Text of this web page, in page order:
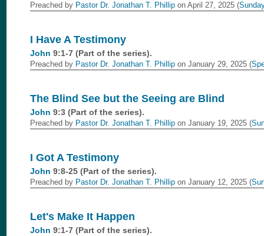
Preached by Pastor Dr. Jonathan T. Phillip on April 27, 2025 (
I Have A Testimony
John 9:1-7 (Part of the series).
Preached by Pastor Dr. Jonathan T. Phillip on January 29, 2025 (
The Blind See but the Seeing are Blind
John 9:3 (Part of the series).
Preached by Pastor Dr. Jonathan T. Phillip on January 19, 2025 (
I Got A Testimony
John 9:8-25 (Part of the series).
Preached by Pastor Dr. Jonathan T. Phillip on January 12, 2025 (
Let's Make It Happen
John 9:1-7 (Part of the series).